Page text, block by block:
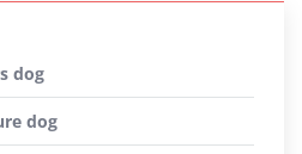
dog
dog